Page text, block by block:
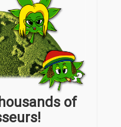
of